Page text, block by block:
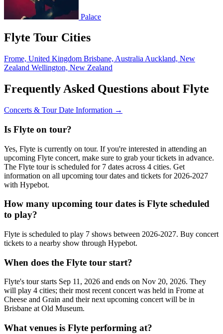
Palace
Flyte Tour Cities
Frome, United Kingdom Brisbane, Australia Auckland, New
Zealand Wellington, New Zealand
Frequently Asked Questions about Flyte
Concerts & Tour Date Information →
Is Flyte on tour?
Yes, Flyte is currently on tour. If you're interested in attending an
upcoming Flyte concert, make sure to grab your tickets in advance.
The Flyte tour is scheduled for 7 dates across 4 cities. Get
information on all upcoming tour dates and tickets for 2026-2027
with Hypebot.
How many upcoming tour dates is Flyte scheduled
to play?
Flyte is scheduled to play 7 shows between 2026-2027. Buy concert
tickets to a nearby show through Hypebot.
When does the Flyte tour start?
Flyte's tour starts Sep 11, 2026 and ends on Nov 20, 2026. They
will play 4 cities; their most recent concert was held in Frome at
Cheese and Grain and their next upcoming concert will be in
Brisbane at Old Museum.
What venues is Flyte performing at?